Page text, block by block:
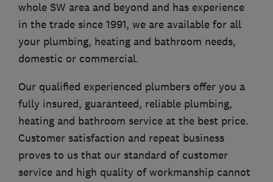
whole SW area and beyond and has experience
in the trade since 1991, we are available for all
your plumbing, heating and bathroom needs,
domestic or commercial.
Our qualified experienced plumbers offer you a
fully insured, guaranteed, reliable plumbing,
heating and bathroom service at the best price.
Customer satisfaction and repeat business
proves to us that our standard of customer
service and high quality of workmanship cannot